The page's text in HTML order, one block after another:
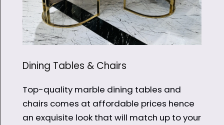
Dining Tables & Chairs
Top-quality marble dining tables and
chairs comes at affordable prices hence
an exquisite look that will match up to your